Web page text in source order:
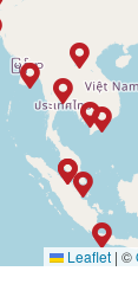
Leaflet | ©